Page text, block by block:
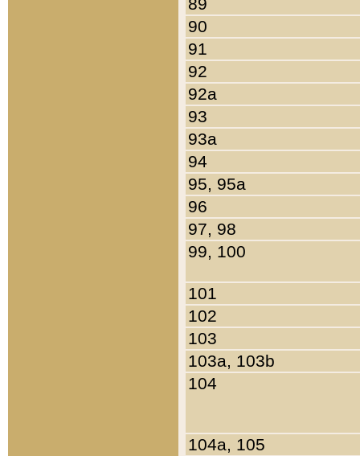
90
91
92
92a
93
93a
94
95, 95a
96
97, 98
99, 100
101
102
103
103a, 103b
104
104a, 105